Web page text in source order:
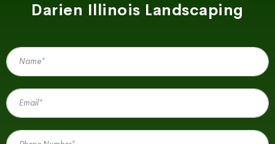
Darien Illinois Landscaping